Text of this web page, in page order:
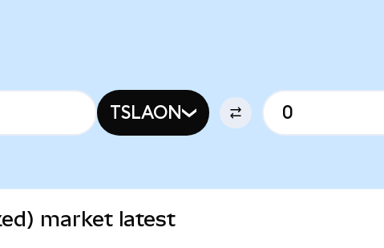
TSLAON
market latest